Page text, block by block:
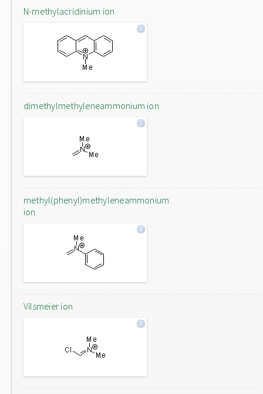
N-methylacridinium ion
dimethylmethyleneammonium ion
methyl(phenyl)methyleneammonium
ion
Vilsmeier ion